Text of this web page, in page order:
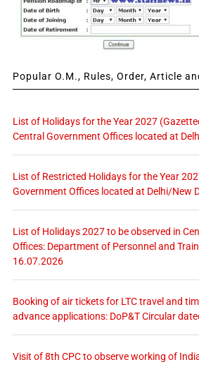
Popular O.M., Rules, Order, Article
List of Holidays for the Year 2027
Central Government Offices located at
List of Restricted Holidays for the Year
Government Offices located at Delhi/New
List of Holidays 2027 to be observed in
Offices: Department of Personnel and
16.07.2026
Booking of air tickets for LTC travel and
advance applications: DoP&T Circular
Visit of 8th CPC to observe working of